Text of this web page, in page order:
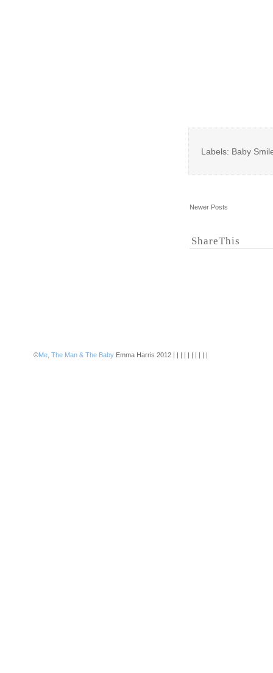
Labels: Baby
Newer Posts
ShareThis
©Me, The Man & The Baby Emma Harris 2012 | | | | | | | | | |